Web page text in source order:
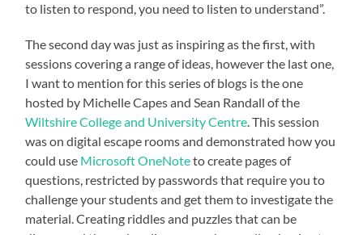
to listen to respond, you need to listen to understand”.
The second day was just as inspiring as the first, with
sessions covering a range of ideas, however the last one,
I want to mention for this series of blogs is the one
hosted by Michelle Capes and Sean Randall of the
Wiltshire College and University Centre. This session
was on digital escape rooms and demonstrated how you
could use Microsoft OneNoteto create pages of
questions, restricted by passwords that require you to
challenge your students and get them to investigate the
material. Creating riddles and puzzles that can be